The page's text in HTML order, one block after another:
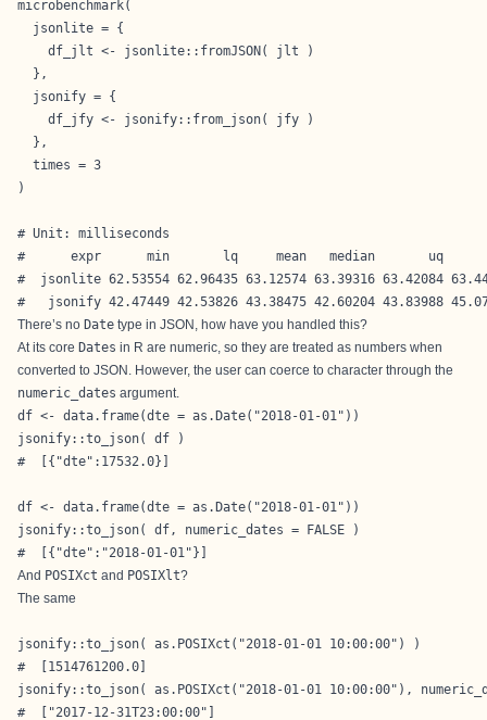
microbenchmark(
  jsonlite = {
    df_jlt <- jsonlite::fromJSON( jlt )
  },
  jsonify = {
    df_jfy <- jsonify::from_json( jfy )
  },
  times = 3
)
# Unit: milliseconds
#      expr      min       lq     mean   median       uq
#  jsonlite 62.53554 62.96435 63.12574 63.39316 63.42084
#   jsonify 42.47449 42.53826 43.38475 42.60204 43.83988
There’s no Date type in JSON, how have you handled this?
At its core Dates in R are numeric, so they are treated as numbers when
converted to JSON. However, the user can coerce to character through the
numeric_dates argument.
df <- data.frame(dte = as.Date("2018-01-01"))
jsonify::to_json( df )
#  [{"dte":17532.0}]
df <- data.frame(dte = as.Date("2018-01-01"))
jsonify::to_json( df, numeric_dates = FALSE )
#  [{"dte":"2018-01-01"}]
And POSIXct and POSIXlt?
The same
jsonify::to_json( as.POSIXct("2018-01-01 10:00:00") )
#  [1514761200.0]
jsonify::to_json( as.POSIXct("2018-01-01 10:00:00"),
#  ["2017-12-31T23:00:00"]